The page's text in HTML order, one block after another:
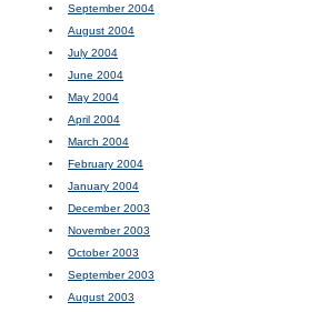
September 2004
August 2004
July 2004
June 2004
May 2004
April 2004
March 2004
February 2004
January 2004
December 2003
November 2003
October 2003
September 2003
August 2003